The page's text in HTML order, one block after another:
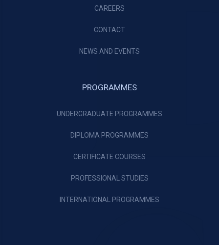
CAREERS
CONTACT
NEWS AND EVENTS
PROGRAMMES
UNDERGRADUATE PROGRAMMES
DIPLOMA PROGRAMMES
CERTIFICATE COURSES
PROFESSIONAL STUDIES
INTERNATIONAL PROGRAMMES